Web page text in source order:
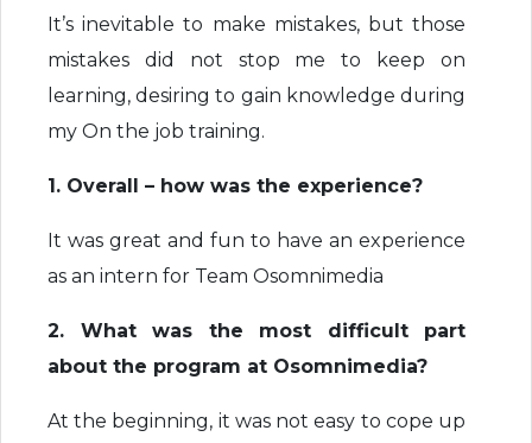
It’s inevitable to make mistakes, but those
mistakes did not stop me to keep on
learning, desiring to gain knowledge during
my On the job training.
1. Overall – how was the experience?
It was great and fun to have an experience
as an intern for Team Osomnimedia
2. What was the most difficult part
about the program at Osomnimedia?
At the beginning, it was not easy to cope up